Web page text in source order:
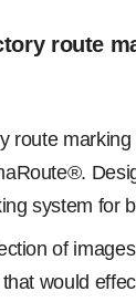
route
route
system for
of
would